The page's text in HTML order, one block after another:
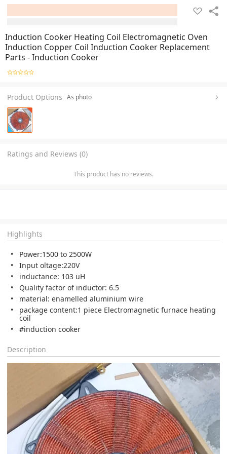
Induction Cooker Heating Coil Electromagnetic Oven
Induction Copper Coil Induction Cooker Replacement
Parts - Induction Cooker
Product Options As photo
Ratings and Reviews (0)
This product has no reviews.
Highlights
Power:1500 to 2500W
Input oltage:220V
inductance: 103 uH
Quality factor of inductor: 6.5
material: enamelled aluminium wire
package content:1 piece Electromagnetic furnace heating
coil
#induction cooker
Description